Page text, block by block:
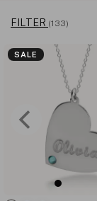
FILTER (133)
SALE